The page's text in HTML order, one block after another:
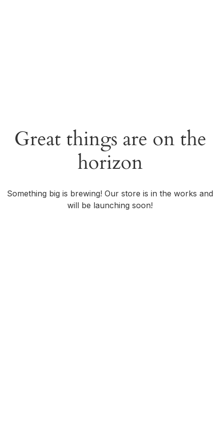
Great things are on the
horizon
Something big is brewing! Our store is in the works and
will be launching soon!